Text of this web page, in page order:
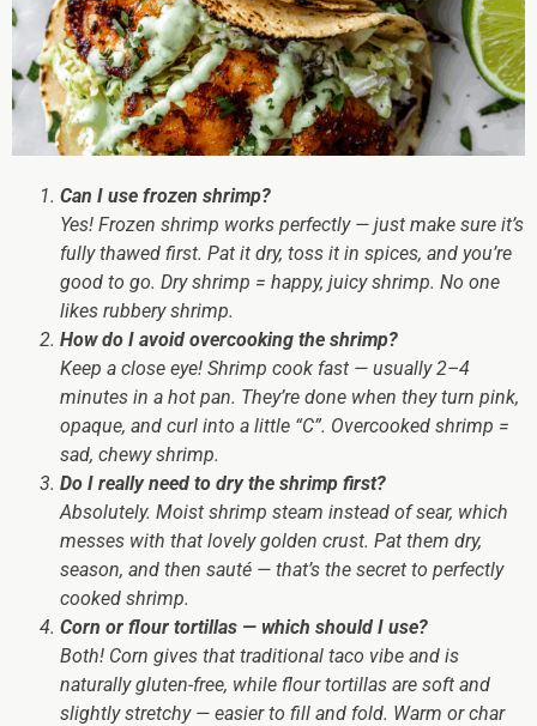
Can I use frozen shrimp?
Yes! Frozen shrimp works perfectly — just make sure it’s
fully thawed first. Pat it dry, toss it in spices, and you’re
good to go. Dry shrimp = happy, juicy shrimp. No one
likes rubbery shrimp.
How do I avoid overcooking the shrimp?
Keep a close eye! Shrimp cook fast — usually 2–4
minutes in a hot pan. They’re done when they turn pink,
opaque, and curl into a little “C”. Overcooked shrimp =
sad, chewy shrimp.
Do I really need to dry the shrimp first?
Absolutely. Moist shrimp steam instead of sear, which
messes with that lovely golden crust. Pat them dry,
season, and then sauté — that’s the secret to perfectly
cooked shrimp.
Corn or flour tortillas — which should I use?
Both! Corn gives that traditional taco vibe and is
naturally gluten-free, while flour tortillas are soft and
slightly stretchy — easier to fill and fold. Warm or char